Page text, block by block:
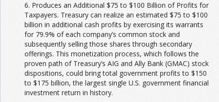
6. Produces an Additional $75 to $100 Billion of Profits for
Taxpayers. Treasury can realize an estimated $75 to $100
billion in additional cash profits by exercising its warrants
for 79.9% of each company’s common stock and
subsequently selling those shares through secondary
offerings. This monetization process, which follows the
proven path of Treasury’s AIG and Ally Bank (GMAC) stock
dispositions, could bring total government profits to $150
to $175 billion, the largest single U.S. government financial
investment return in history.